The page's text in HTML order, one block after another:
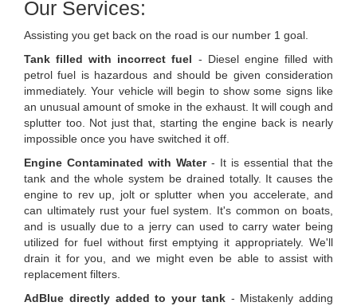
Our Services:
Assisting you get back on the road is our number 1 goal.
Tank filled with incorrect fuel - Diesel engine filled with
petrol fuel is hazardous and should be given consideration
immediately. Your vehicle will begin to show some signs like
an unusual amount of smoke in the exhaust. It will cough and
splutter too. Not just that, starting the engine back is nearly
impossible once you have switched it off.
Engine Contaminated with Water- It is essential that the
tank and the whole system be drained totally. It causes the
engine to rev up, jolt or splutter when you accelerate, and
can ultimately rust your fuel system. It's common on boats,
and is usually due to a jerry can used to carry water being
utilized for fuel without first emptying it appropriately. We'll
drain it for you, and we might even be able to assist with
replacement filters.
AdBlue directly added to your tank- Mistakenly adding